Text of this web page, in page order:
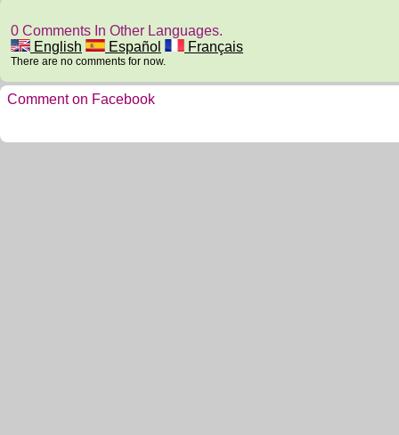
0 Comments In Other Languages.
English
Español Français
There are no comments for now.
Comment on Facebook